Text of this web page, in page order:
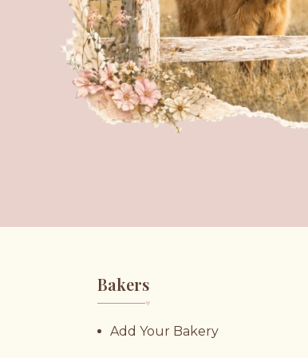
Bakers
♥︎
Add Your Bakery